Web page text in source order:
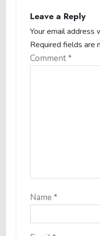
Leave a Reply
Your email address
Required fields are
Comment*
Name *